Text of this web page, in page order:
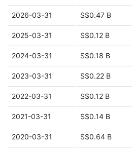
2026-03-31 S$0.47 B
2025-03-31 S$0.12 B
2024-03-31 S$0.18 B
2023-03-31 S$0.22 B
2022-03-31 S$0.12 B
2021-03-31 S$0.14 B
2020-03-31 S$0.64 B